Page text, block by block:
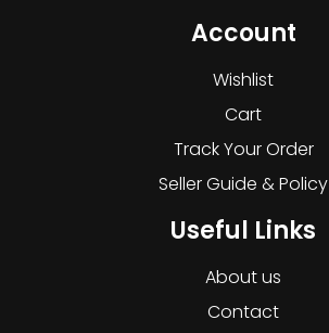
Account
Wishlist
Cart
Track Your Order
Seller Guide & Policy
Useful Links
About us
Contact